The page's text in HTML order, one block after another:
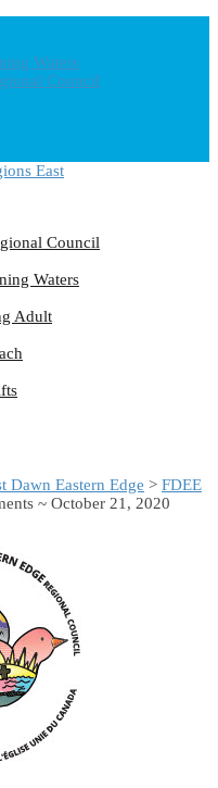
Waters
Council
Council
Waters
Adult
Dawn Eastern Edge > FDEE
~ October 21, 2020